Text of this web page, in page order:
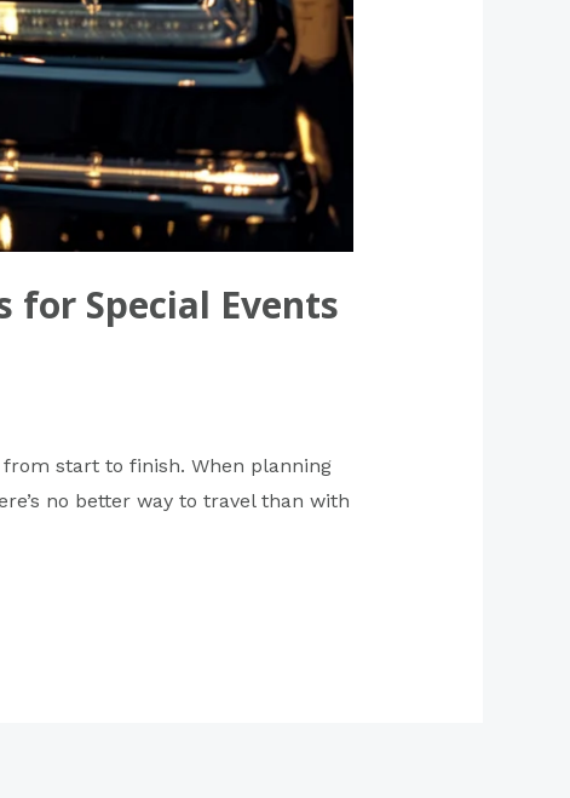
for Special Events
start to finish. When planning
no better way to travel than with